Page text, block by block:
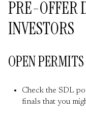
PRE-OFFER
INVESTORS
OPEN
Check the SDL
finals that you